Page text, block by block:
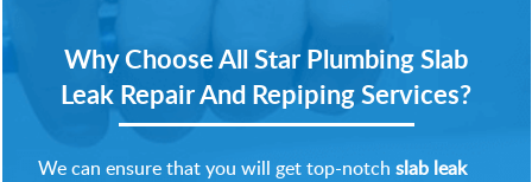
Why Choose All Star Plumbing Slab
Leak Repair And Repiping Services?
We can ensure that you will get top-notch slab leak